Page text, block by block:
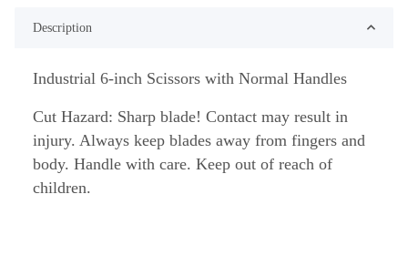
Description
Industrial 6-inch Scissors with Normal Handles
Cut Hazard: Sharp blade! Contact may result in
injury. Always keep blades away from fingers and
body. Handle with care. Keep out of reach of
children.